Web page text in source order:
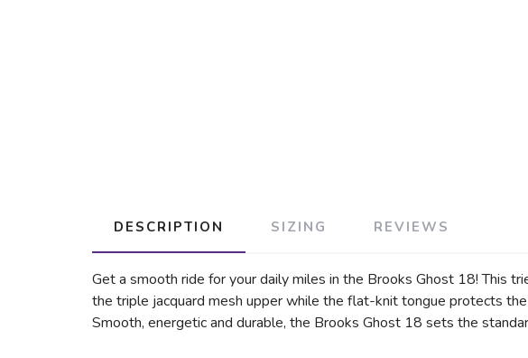
DESCRIPTION SIZING REVIEWS
Get a smooth ride for your daily miles in the Brooks Ghost 18! This
the triple jacquard mesh upper while the flat-knit tongue protects
Smooth, energetic and durable, the Brooks Ghost 18 sets the